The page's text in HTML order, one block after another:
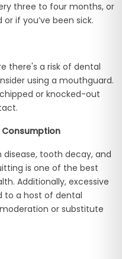
three to four months, or
if you’ve been sick.
there's a risk of dental
using a mouthguard.
or knocked-out
Consumption
tooth decay, and
is one of the best
Additionally, excessive
to a host of dental
or substitute